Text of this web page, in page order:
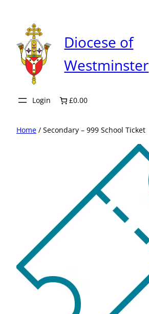
content
Diocese of
Westminster
Login £0.00
Home / Secondary – 999 School Ticket